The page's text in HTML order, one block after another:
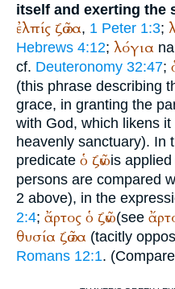
itself and exerting the
ἐλπίς ζῶσα, 1 Peter 1:3;
Hebrews 4:12; λόγια
cf. Deuteronomy 32:47;
(this phrase describing
grace, in granting the
with God, which likens
heavenly sanctuary). In
predicate ὁ ζῶνis applied
persons are compared
2 above), in the
2:4; ἄρτος ὁ ζῶν(see
θυσία ζῶσα (tacitly
Romans 12:1.